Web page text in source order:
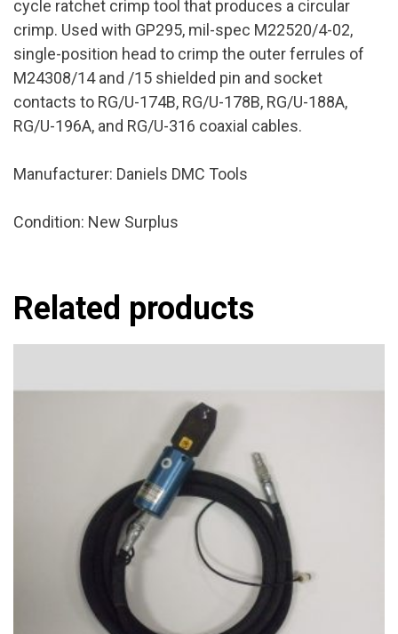
cycle ratchet crimp tool that produces a circular
crimp. Used with GP295, mil-spec M22520/4-02,
single-position head to crimp the outer ferrules of
M24308/14 and /15 shielded pin and socket
contacts to RG/U-174B, RG/U-178B, RG/U-188A,
RG/U-196A, and RG/U-316 coaxial cables.
Manufacturer: Daniels DMC Tools
Condition: New Surplus
Related products